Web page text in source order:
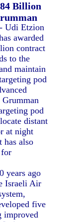
Billion
- Udi Etzion
awarded
contract
to the
maintain
pod
Grumman
pod
distant
at night
has also
for
years ago
Israeli Air
five
improved